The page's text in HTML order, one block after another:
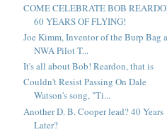
COME CELEBRATE BOB
60 YEARS OF FLYING!
Joe Kimm, Inventor of the Burp Bag
NWA Pilot T...
It's all about Bob! Reardon, that is
Couldn't Resist Passing On Dale
Watson's song, "Ti...
Another D. B. Cooper lead? 40 Years
Later?